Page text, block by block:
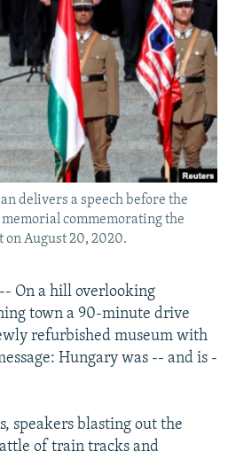
delivers a speech before the
commemorating the
August 20, 2020.
On a hill overlooking
town a 90-minute drive
refurbished museum with
Hungary was -- and is -
speakers blasting out the
of train tracks and